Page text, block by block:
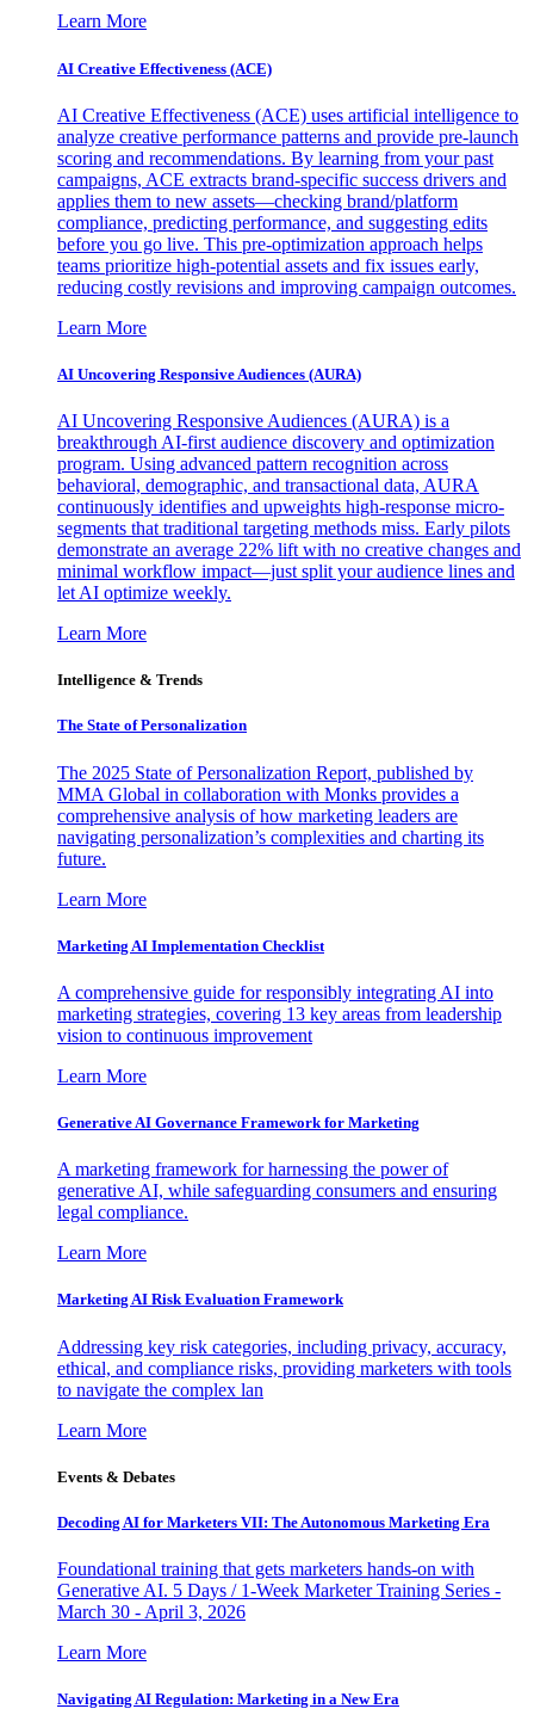
Learn More
AI Creative Effectiveness (ACE)
AI Creative Effectiveness (ACE) uses artificial intelligence to
analyze creative performance patterns and provide pre-launch
scoring and recommendations. By learning from your past
campaigns, ACE extracts brand-specific success drivers and
applies them to new assets—checking brand/platform
compliance, predicting performance, and suggesting edits
before you go live. This pre-optimization approach helps
teams prioritize high-potential assets and fix issues early,
reducing costly revisions and improving campaign outcomes.
Learn More
AI Uncovering Responsive Audiences (AURA)
AI Uncovering Responsive Audiences (AURA) is a
breakthrough AI-first audience discovery and optimization
program. Using advanced pattern recognition across
behavioral, demographic, and transactional data, AURA
continuously identifies and upweights high-response micro-
segments that traditional targeting methods miss. Early pilots
demonstrate an average 22% lift with no creative changes and
minimal workflow impact—just split your audience lines and
let AI optimize weekly.
Learn More
Intelligence & Trends
The State of Personalization
The 2025 State of Personalization Report, published by
MMA Global in collaboration with Monks provides a
comprehensive analysis of how marketing leaders are
navigating personalization’s complexities and charting its
future.
Learn More
Marketing AI Implementation Checklist
A comprehensive guide for responsibly integrating AI into
marketing strategies, covering 13 key areas from leadership
vision to continuous improvement
Learn More
Generative AI Governance Framework for Marketing
A marketing framework for harnessing the power of
generative AI, while safeguarding consumers and ensuring
legal compliance.
Learn More
Marketing AI Risk Evaluation Framework
Addressing key risk categories, including privacy, accuracy,
ethical, and compliance risks, providing marketers with tools
to navigate the complex lan
Learn More
Events & Debates
Decoding AI for Marketers VII: The Autonomous Marketing Era
Foundational training that gets marketers hands-on with
Generative AI. 5 Days / 1-Week Marketer Training Series -
March 30 - April 3, 2026
Learn More
Navigating AI Regulation: Marketing in a New Era